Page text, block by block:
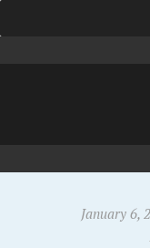
January 6,